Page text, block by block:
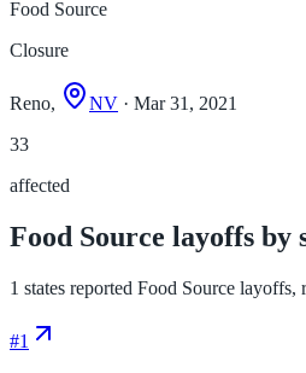
Food Source
Closure
Reno, NV · Mar 31, 2021
33
affected
Food Source layoffs by
1 states reported Food Source
#1